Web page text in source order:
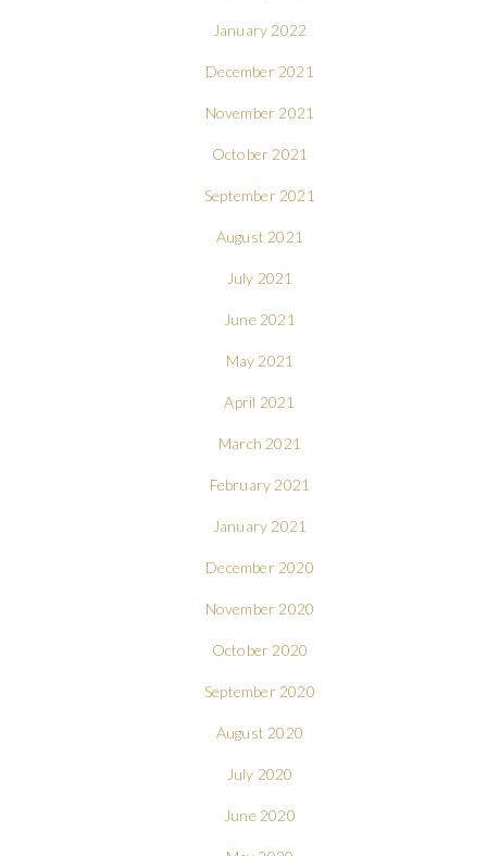
January 2022
December 2021
November 2021
October 2021
September 2021
August 2021
July 2021
June 2021
May 2021
April 2021
March 2021
February 2021
January 2021
December 2020
November 2020
October 2020
September 2020
August 2020
July 2020
June 2020